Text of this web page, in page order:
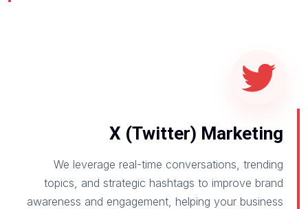
X (Twitter) Marketing
We leverage real-time conversations, trending
topics, and strategic hashtags to improve brand
awareness and engagement, helping your business